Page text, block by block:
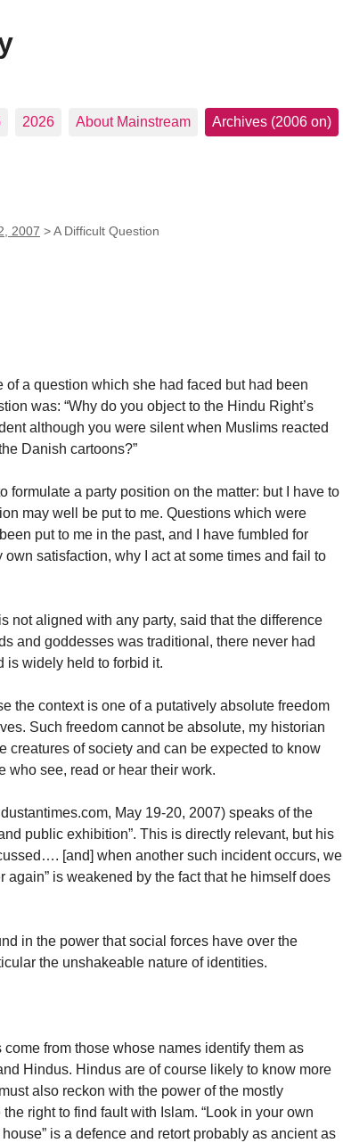
2026 About Mainstream Archives (2006 on)
2007 >A Difficult Question
a question which she had faced but had been
was: “Why do you object to the Hindu Right’s
although you were silent when Muslims reacted
Danish cartoons?”
formulate a party position on the matter: but I have to
may well be put to me. Questions which were
put to me in the past, and I have fumbled for
satisfaction, why I act at some times and fail to
not aligned with any party, said that the difference
and goddesses was traditional, there never had
is widely held to forbid it.
the context is one of a putatively absolute freedom
Such freedom cannot be absolute, my historian
creatures of society and can be expected to know
who see, read or hear their work.
May 19-20, 2007) speaks of the
public exhibition”. This is directly relevant, but his
[and] when another such incident occurs, we
is weakened by the fact that he himself does
in the power that social forces have over the
the unshakeable nature of identities.
from those whose names identify them as
Hindus. Hindus are of course likely to know more
also reckon with the power of the mostly
right to find fault with Islam. “Look in your own
is a defence and retort probably as ancient as